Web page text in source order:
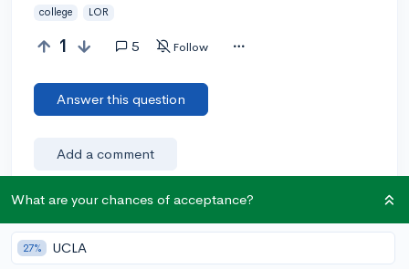
college LOR
1 5 Follow
Answer this question
Add a comment
Earn karma by helping others:
1 karma for each ⬆️ upvote on your answer, and 20
What are your chances of acceptance?
27% UCLA